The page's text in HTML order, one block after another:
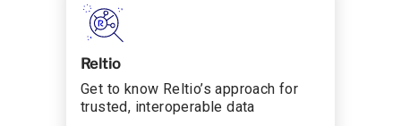
Reltio
Get to know Reltio’s approach for
trusted, interoperable data